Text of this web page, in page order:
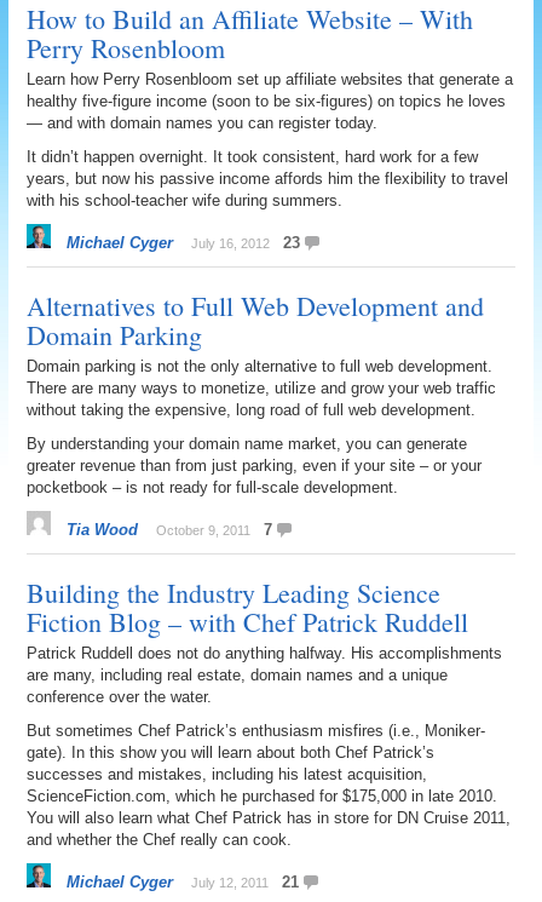
How to Build an Affiliate Website – With
Perry Rosenbloom
Learn how Perry Rosenbloom set up affiliate websites that generate a
healthy five-figure income (soon to be six-figures) on topics he loves
— and with domain names you can register today.
It didn’t happen overnight. It took consistent, hard work for a few
years, but now his passive income affords him the flexibility to travel
with his school-teacher wife during summers.
Michael Cyger July 16, 2012 23
Alternatives to Full Web Development and
Domain Parking
Domain parking is not the only alternative to full web development.
There are many ways to monetize, utilize and grow your web traffic
without taking the expensive, long road of full web development.
By understanding your domain name market, you can generate
greater revenue than from just parking, even if your site – or your
pocketbook – is not ready for full-scale development.
Tia Wood October 9, 2011 7
Building the Industry Leading Science
Fiction Blog – with Chef Patrick Ruddell
Patrick Ruddell does not do anything halfway. His accomplishments
are many, including real estate, domain names and a unique
conference over the water.
But sometimes Chef Patrick’s enthusiasm misfires (i.e., Moniker-
gate). In this show you will learn about both Chef Patrick’s
successes and mistakes, including his latest acquisition,
ScienceFiction.com, which he purchased for $175,000 in late 2010.
You will also learn what Chef Patrick has in store for DN Cruise 2011,
and whether the Chef really can cook.
Michael Cyger July 12, 2011 21